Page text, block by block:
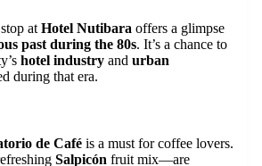
at Hotel Nutibara offers a glimpse
past during the 80s. It’s a chance to
hotel industry and urban
during that era.
de Café is a must for coffee lovers.
Salpicón fruit mix—are